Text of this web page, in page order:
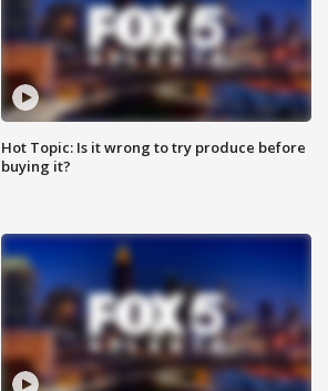
Hot Topic: Is it wrong to try produce before
buying it?